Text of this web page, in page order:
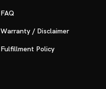
FAQ
Warranty / Disclaimer
Fulfillment Policy